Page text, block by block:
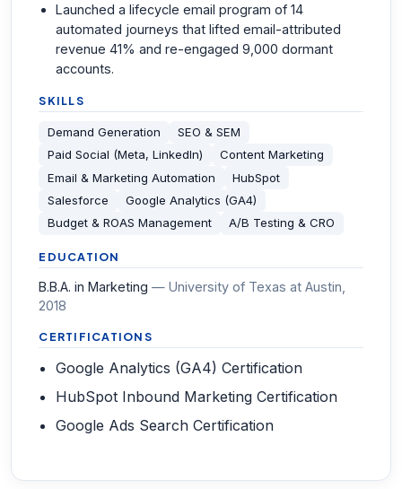
Launched a lifecycle email program of 14
automated journeys that lifted email-attributed
revenue 41% and re-engaged 9,000 dormant
accounts.
SKILLS
Demand Generation
SEO & SEM
Paid Social (Meta, LinkedIn)
Content Marketing
Email & Marketing Automation
HubSpot
Salesforce
Google Analytics (GA4)
Budget & ROAS Management
A/B Testing & CRO
EDUCATION
B.B.A. in Marketing —University of Texas at Austin
2018
CERTIFICATIONS
Google Analytics (GA4) Certification
HubSpot Inbound Marketing Certification
Google Ads Search Certification